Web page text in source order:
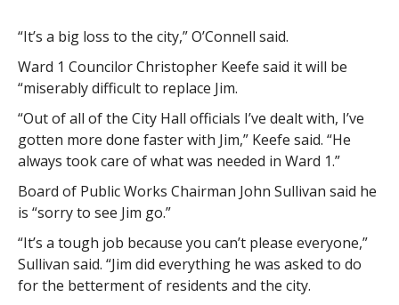
“It’s a big loss to the city,” O’Connell said.
Ward 1 Councilor Christopher Keefe said it will be
“miserably difficult to replace Jim.
“Out of all of the City Hall officials I’ve dealt with, I’ve
gotten more done faster with Jim,” Keefe said. “He
always took care of what was needed in Ward 1.”
Board of Public Works Chairman John Sullivan said he
is “sorry to see Jim go.”
“It’s a tough job because you can’t please everyone,”
Sullivan said. “Jim did everything he was asked to do
for the betterment of residents and the city.